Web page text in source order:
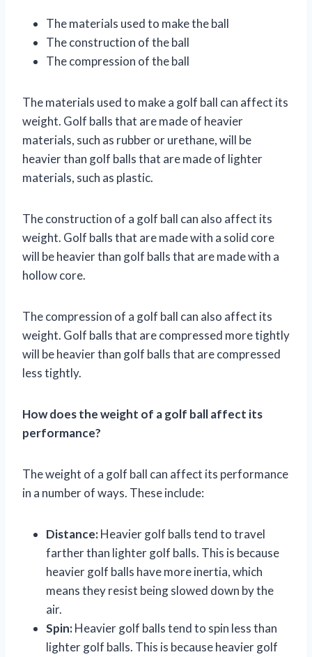
The materials used to make the ball
The construction of the ball
The compression of the ball
The materials used to make a golf ball can affect its
weight. Golf balls that are made of heavier
materials, such as rubber or urethane, will be
heavier than golf balls that are made of lighter
materials, such as plastic.
The construction of a golf ball can also affect its
weight. Golf balls that are made with a solid core
will be heavier than golf balls that are made with a
hollow core.
The compression of a golf ball can also affect its
weight. Golf balls that are compressed more tightly
will be heavier than golf balls that are compressed
less tightly.
How does the weight of a golf ball affect its
performance?
The weight of a golf ball can affect its performance
in a number of ways. These include:
Distance:Heavier golf balls tend to travel
farther than lighter golf balls. This is because
heavier golf balls have more inertia, which
means they resist being slowed down by the
air.
Spin:Heavier golf balls tend to spin less than
lighter golf balls. This is because heavier golf